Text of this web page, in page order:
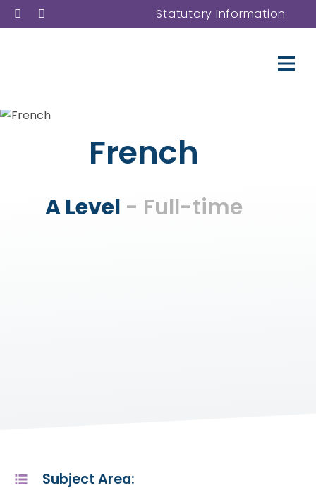
Statutory Information
French
A Level - Full-time
Subject Area: